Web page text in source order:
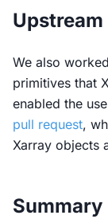
We also
primitives that
enabled the
pull request,
Xarray objects
Summary